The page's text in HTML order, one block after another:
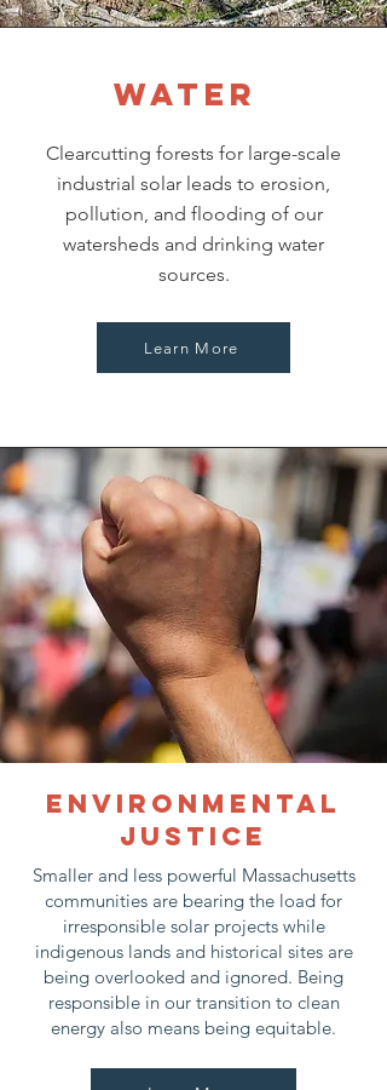
Water
Clearcutting forests for large-scale
industrial solar leads to erosion,
pollution, and flooding of our
watersheds and drinking water
sources.
Learn More
Environmental
justice
Smaller and less powerful Massachusetts
communities are bearing the load for
irresponsible solar projects while
indigenous lands and historical sites are
being overlooked and ignored. Being
responsible in our transition to clean
energy also means being equitable.